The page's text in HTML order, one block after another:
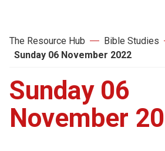
The Resource Hub
Bible Studies
Sunday 06 November 2022
Sunday 06
November